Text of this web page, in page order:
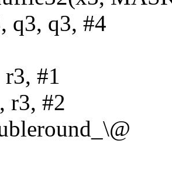
q3, q3, #4
r3, #1
r3, #2